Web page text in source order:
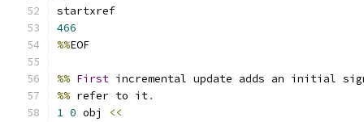
startxref
466
%%EOF
%% First incremental update adds an initial
%% refer to it.
1 0 obj
<<